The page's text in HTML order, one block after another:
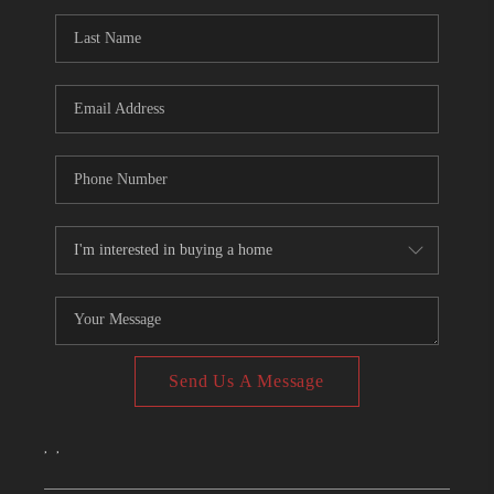
CONNECT
TOP AREAS
Send Us A Message
, ,